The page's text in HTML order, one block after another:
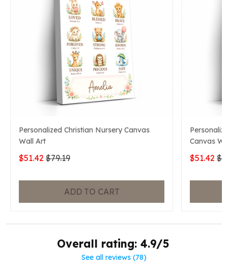
Personalized Christian Nursery Canvas
Wall Art
$51.42 $79.19
ADD TO CART
Canvas
$51.42
Overall rating: 4.9/5
See all reviews (78)